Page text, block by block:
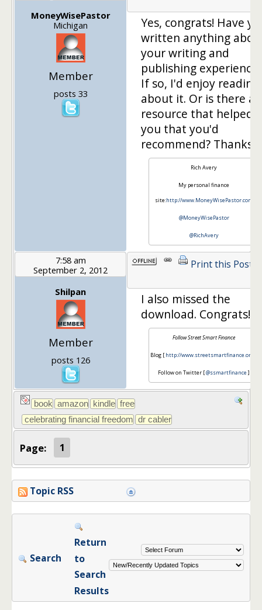
MoneyWisePastor
Michigan
Member
posts 33
Yes, congrats! Have
written anything
your writing and
publishing experience?
If so, I'd enjoy reading
about it. Or is there a
resource that helped
you that you'd
recommend? Thanks.
Rich Avery
My personal finance
site:http://www.MoneyWisePastor.com
@MoneyWisePastor
@RichAvery
7:58 am
September 2, 2012
Shilpan
Member
posts 126
Print this Post
I also missed the
download. Congrats!
Follow Street Smart Finance
Blog [http://www.streetsmartfinance.org/
Follow on Twitter [@ssmartfinance]
Page: 1
Topic RSS
Search
Return
to
Search
Results